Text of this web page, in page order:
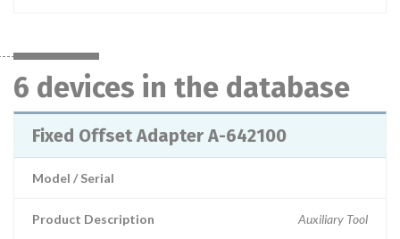
6 devices in the database
Fixed Offset Adapter A-642100
Model / Serial
Product Description Auxiliary Tool